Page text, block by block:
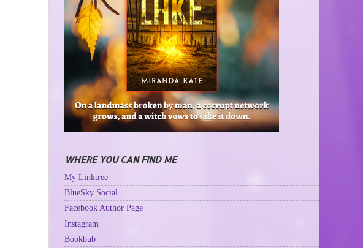
WHERE YOU CAN FIND ME
My Linktree
BlueSky Social
Facebook Author Page
Instagram
Bookbub